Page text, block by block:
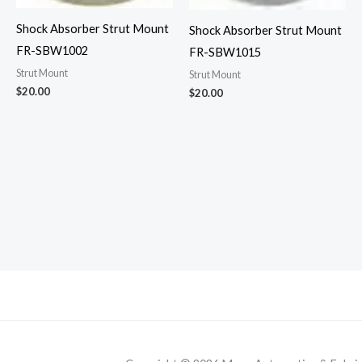
Shock Absorber Strut Mount
FR-SBW1002
Strut Mount
$20.00
Shock Absorber Strut Mount
FR-SBW1015
Strut Mount
$20.00